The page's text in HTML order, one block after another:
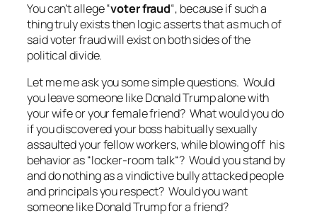
You can’t allege “voter fraud“, because if such a
thing truly exists then logic asserts that as much of
said voter fraud will exist on both sides of the
political divide.
Let me me ask you some simple questions. Would
you leave someone like Donald Trump alone with
your wife or your female friend? What would you do
if you discovered your boss habitually sexually
assaulted your fellow workers, while blowing off his
behavior as “locker-room talk“? Would you stand by
and do nothing as a vindictive bully attacked people
and principals you respect? Would you want
someone like Donald Trump for a friend?